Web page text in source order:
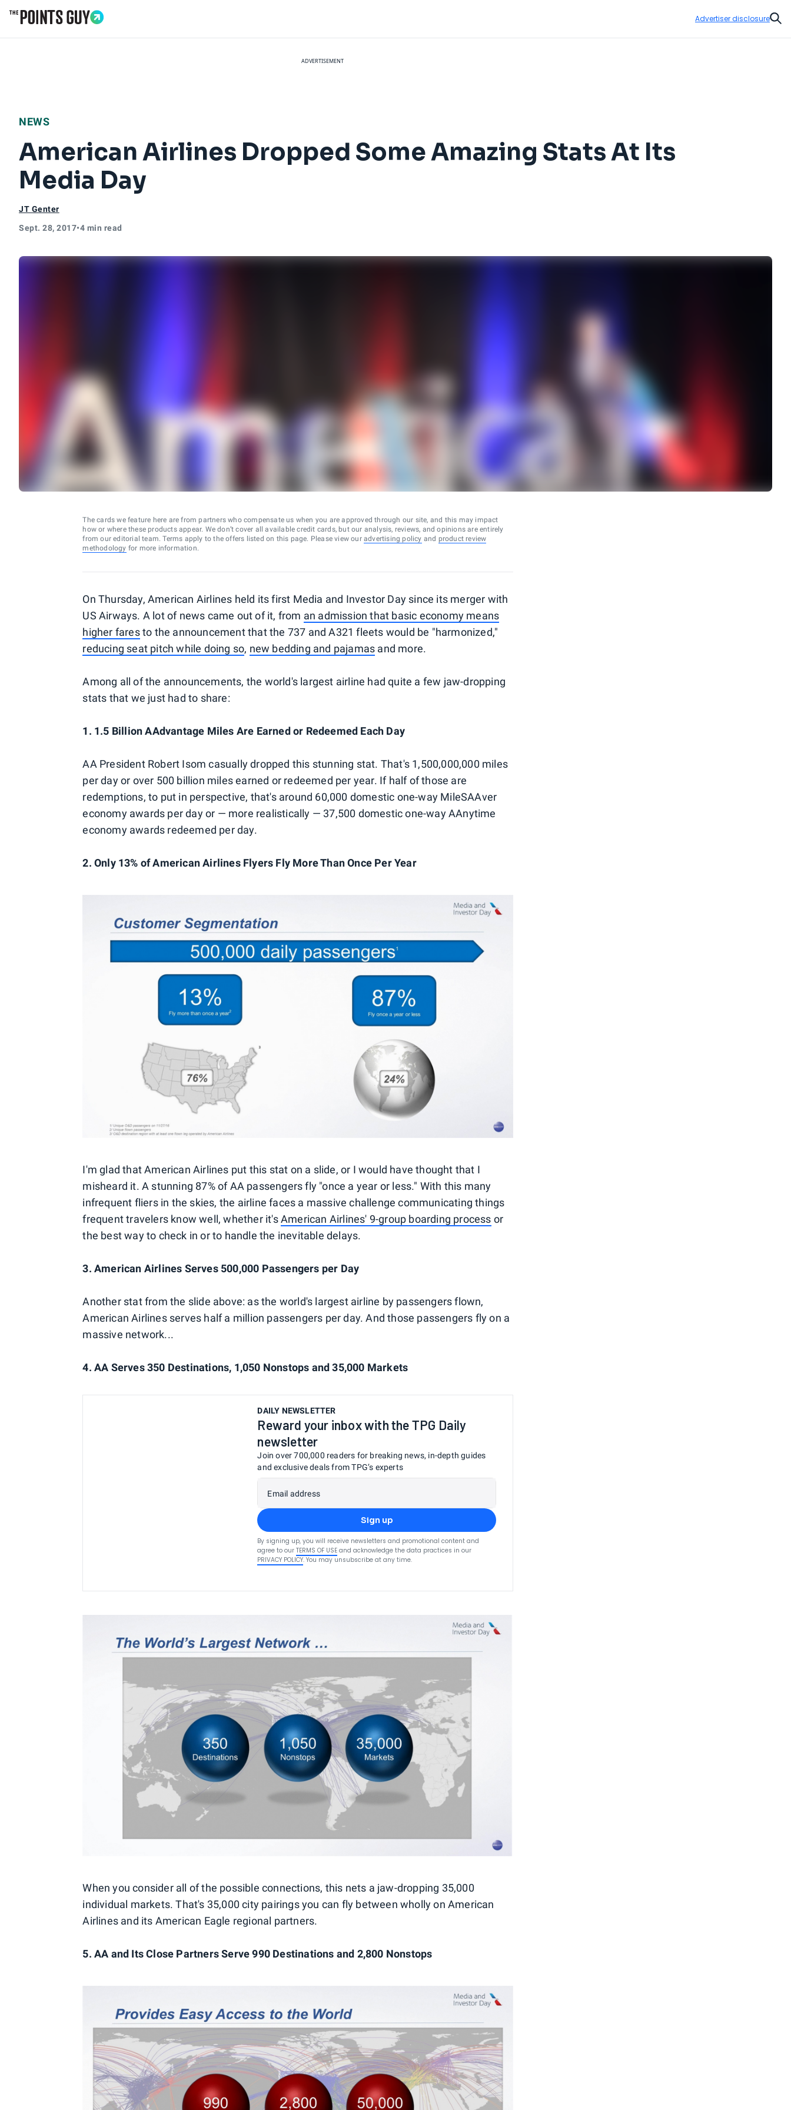
Advertiser disclosure
ADVERTISEMENT
NEWS
American Airlines Dropped Some Amazing Stats At Its
Media Day
JT Genter
Sept. 28, 2017•4 min read
The cards we feature here are from partners who compensate us when you are approved through our site, and this may impact
how or where these products appear. We don’t cover all available credit cards, but our analysis, reviews, and opinions are entirely
from our editorial team. Terms apply to the offers listed on this page. Please view our advertising policy and product review
methodology for more information.
On Thursday, American Airlines held its first Media and Investor Day since its merger with
US Airways. A lot of news came out of it, from an admission that basic economy means
higher faresto the announcement that the 737 and A321 fleets would be "harmonized,"
reducing seat pitch while doing so, new bedding and pajamas and more.
Among all of the announcements, the world's largest airline had quite a few jaw-dropping
stats that we just had to share:
1. 1.5 Billion AAdvantage Miles Are Earned or Redeemed Each Day
AA President Robert Isom casually dropped this stunning stat. That's 1,500,000,000 miles
per day or over 500 billion miles earned or redeemed per year. If half of those are
redemptions, to put in perspective, that's around 60,000 domestic one-way MileSAAver
economy awards per day or — more realistically — 37,500 domestic one-way AAnytime
economy awards redeemed per day.
2. Only 13% of American Airlines Flyers Fly More Than Once Per Year
I'm glad that American Airlines put this stat on a slide, or I would have thought that I
misheard it. A stunning 87% of AA passengers fly "once a year or less." With this many
infrequent fliers in the skies, the airline faces a massive challenge communicating things
frequent travelers know well, whether it'sAmerican Airlines' 9-group boarding process or
the best way to check in or to handle the inevitable delays.
3. American Airlines Serves 500,000 Passengers per Day
Another stat from the slide above: as the world's largest airline by passengers flown,
American Airlines serves half a million passengers per day. And those passengers fly on a
massive network...
4. AA Serves 350 Destinations, 1,050 Nonstops and 35,000 Markets
DAILY NEWSLETTER
Reward your inbox with the TPG Daily
newsletter
Join over 700,000 readers for breaking news, in-depth guides
and exclusive deals from TPG’s experts
Email address
Sign up
By signing up, you will receive newsletters and promotional content and
agree to our TERMS OF USE and acknowledge the data practices in our
PRIVACY POLICY. You may unsubscribe at any time.
When you consider all of the possible connections, this nets a jaw-dropping 35,000
individual markets. That's 35,000 city pairings you can fly between wholly on American
Airlines and its American Eagle regional partners.
5. AA and Its Close Partners Serve 990 Destinations and 2,800 Nonstops